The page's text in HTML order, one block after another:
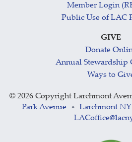
Member Login
Public Use of LAC
GIVE
Donate
Annual Stewardship
Ways to
© 2026 Copyright Larchmont
Park Avenue
• Larchmont NY